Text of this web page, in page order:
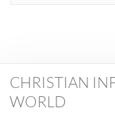
CHRISTIAN
WORLD